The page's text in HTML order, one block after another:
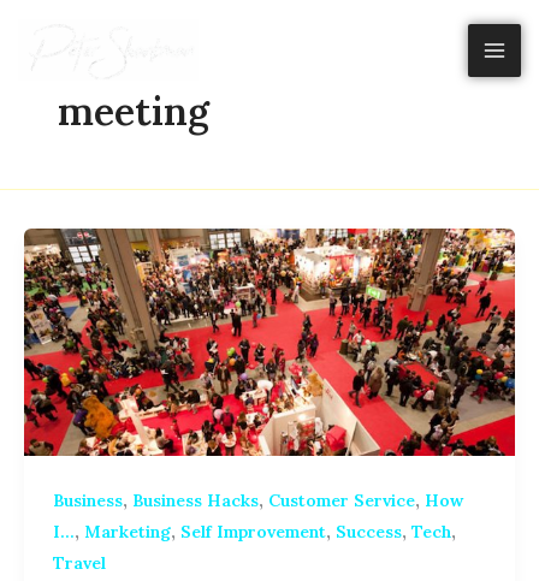
meeting
Business, Business Hacks, Customer Service, How
I..., Marketing, Self Improvement, Success, Tech,
Travel